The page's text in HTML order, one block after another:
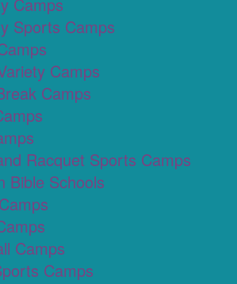
Camps
Sports Camps
Camps
Camps
Racquet Sports Camps
Bible Schools
Camps
Camps